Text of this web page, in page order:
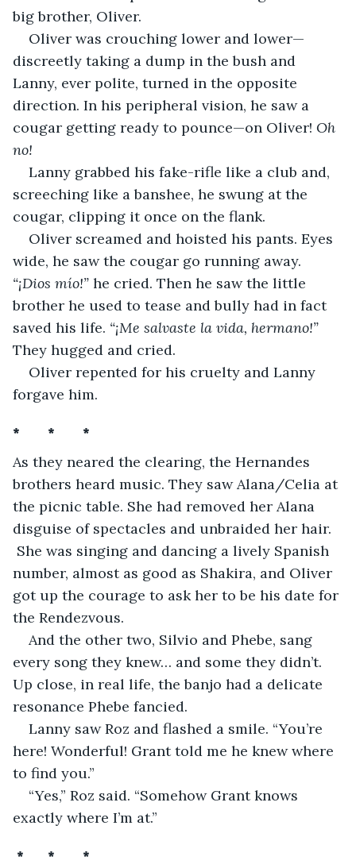
big brother, Oliver.
Oliver was crouching lower and lower—
discreetly taking a dump in the bush and
Lanny, ever polite, turned in the opposite
direction. In his peripheral vision, he saw a
cougar getting ready to pounce—on Oliver! Oh
no!
Lanny grabbed his fake-rifle like a club and,
screeching like a banshee, he swung at the
cougar, clipping it once on the flank.
Oliver screamed and hoisted his pants. Eyes
wide, he saw the cougar go running away.
“¡Dios mío!” he cried. Then he saw the little
brother he used to tease and bully had in fact
saved his life. “¡Me salvaste la vida, hermano!”
They hugged and cried.
Oliver repented for his cruelty and Lanny
forgave him.
*       *       *
As they neared the clearing, the Hernandes
brothers heard music. They saw Alana/Celia at
the picnic table. She had removed her Alana
disguise of spectacles and unbraided her hair.
She was singing and dancing a lively Spanish
number, almost as good as Shakira, and Oliver
got up the courage to ask her to be his date for
the Rendezvous.
And the other two, Silvio and Phebe, sang
every song they knew… and some they didn’t.
Up close, in real life, the banjo had a delicate
resonance Phebe fancied.
Lanny saw Roz and flashed a smile. “You’re
here! Wonderful! Grant told me he knew where
to find you.”
“Yes,” Roz said. “Somehow Grant knows
exactly where I’m at.”
*      *       *